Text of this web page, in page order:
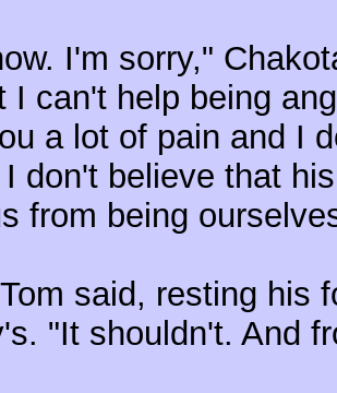
I'm sorry,"
I can't help being
a lot of pain and I
I don't believe that
from being
said, resting his
"It shouldn't. And